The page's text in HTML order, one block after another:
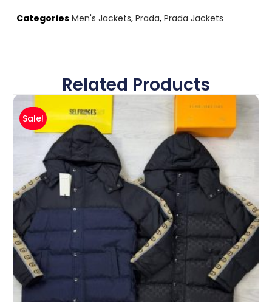
Categories Men's Jackets, Prada, Prada Jackets
Related Products
Sale!